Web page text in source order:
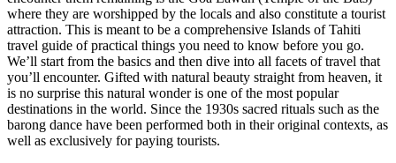
where they are worshipped by the locals and also constitute a tourist
attraction. This is meant to be a comprehensive Islands of Tahiti
travel guide of practical things you need to know before you go.
We’ll start from the basics and then dive into all facets of travel that
you’ll encounter. Gifted with natural beauty straight from heaven, it
is no surprise this natural wonder is one of the most popular
destinations in the world. Since the 1930s sacred rituals such as the
barong dance have been performed both in their original contexts, as
well as exclusively for paying tourists.